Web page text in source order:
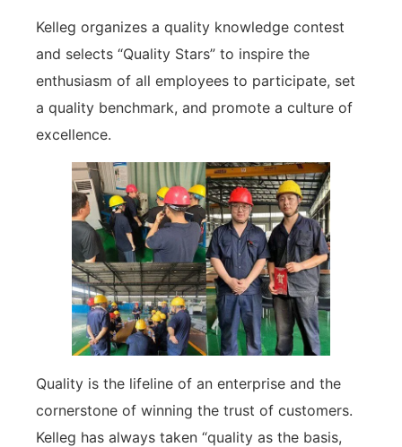
Kelleg organizes a quality knowledge contest
and selects “Quality Stars” to inspire the
enthusiasm of all employees to participate, set
a quality benchmark, and promote a culture of
excellence.
Quality is the lifeline of an enterprise and the
cornerstone of winning the trust of customers.
Kelleg has always taken “quality as the basis,